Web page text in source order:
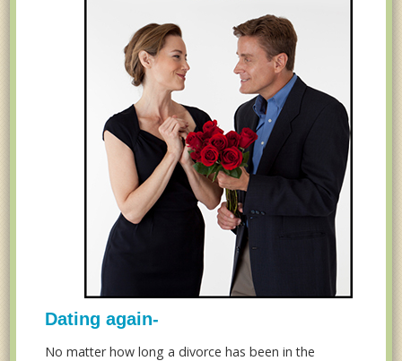
Dating again-
No matter how long a divorce has been in the